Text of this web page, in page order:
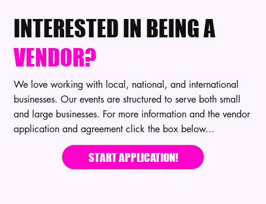
INTERESTED IN BEING A
VENDOR?
We love working with local, national, and international
businesses. Our events are structured to serve both small
and large businesses. For more information and the vendor
application and agreement click the box below...
START APPLICATION!